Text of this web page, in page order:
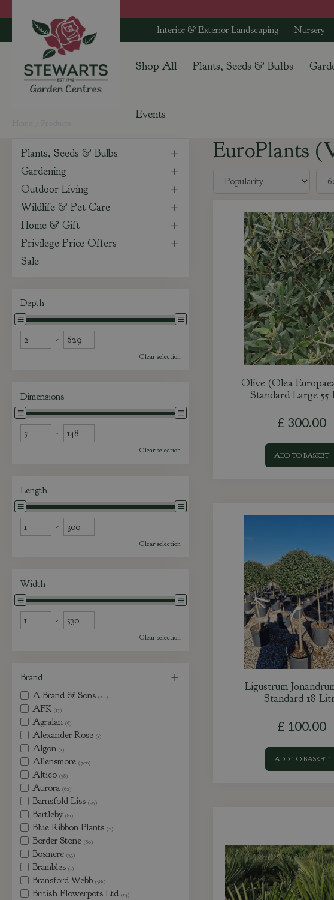
to
Interior & Exterior Landscaping Nursery
Shop All Plants, Seeds & Bulbs
Events
EuroPlants
Olive (Olea
Standard Large
£ 300.00
ADD TO BASKET
Ligustrum
Standard 18
£ 100.00
ADD TO BASKET
Plants, Seeds & Bulbs
Gardening
Outdoor Living
Wildlife & Pet Care
Home & Gift
Privilege Price Offers
Sale
Depth
-
Clear selection
Dimensions
-
Clear selection
Length
-
Clear selection
Width
-
Clear selection
Brand
A Brand & Sons (24)
AFK (15)
Agralan (6)
Alexander Rose (1)
Algon (1)
Allensmore (706)
Altico (38)
Aurora (62)
Barnsfold Liss (95)
Bartleby (81)
Blue Ribbon Plants (2)
Border Stone (80)
Bosmere (33)
Brambles (1)
Bransford Webb (581)
British Flowerpots Ltd (14)